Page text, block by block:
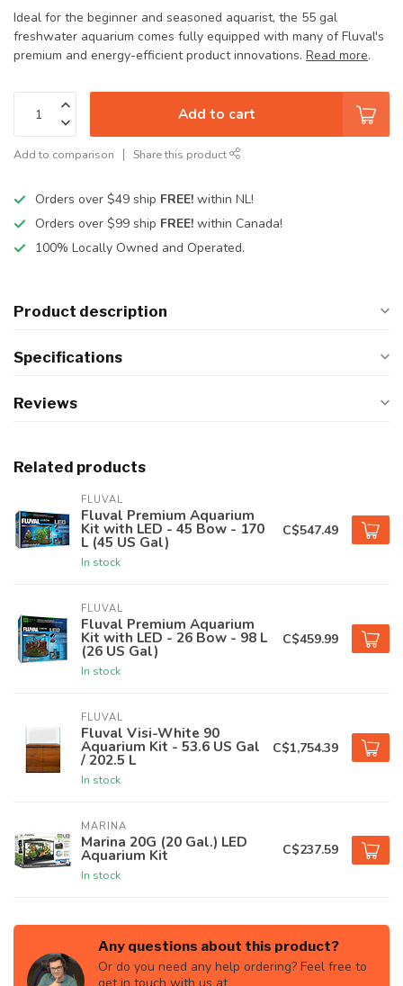
Ideal for the beginner and seasoned aquarist, the 55 gal
freshwater aquarium comes fully equipped with many of Fluval's
premium and energy-efficient product innovations. Read more.
Add to cart
Add to comparison Share this product
Orders over $49 ship FREE! within NL!
Orders over $99 ship FREE! within Canada!
100% Locally Owned and Operated.
Product description
Specifications
Reviews
Related products
FLUVAL
Fluval Premium Aquarium
Kit with LED - 45 Bow - 170
L (45 US Gal)
In stock
C$547.49
FLUVAL
Fluval Premium Aquarium
Kit with LED - 26 Bow - 98 L
(26 US Gal)
In stock
C$459.99
FLUVAL
Fluval Visi-White 90
Aquarium Kit - 53.6 US Gal
/ 202.5 L
In stock
C$1,754.39
MARINA
Marina 20G (20 Gal.) LED
Aquarium Kit
In stock
C$237.59
Any questions about this product?
Or do you need any help ordering? Feel free to